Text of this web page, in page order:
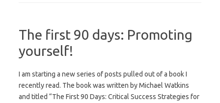
The first 90 days: Promoting
yourself!
I am starting a new series of posts pulled out of a book I
recently read. The book was written by Michael Watkins
and titled “The First 90 Days: Critical Success Strategies for